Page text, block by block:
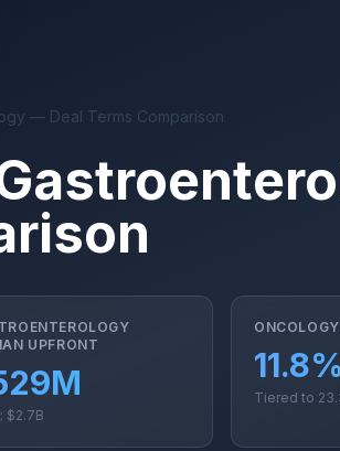
— Deal Terms Comparison
UPFRONT
$2.7B
Tiered to